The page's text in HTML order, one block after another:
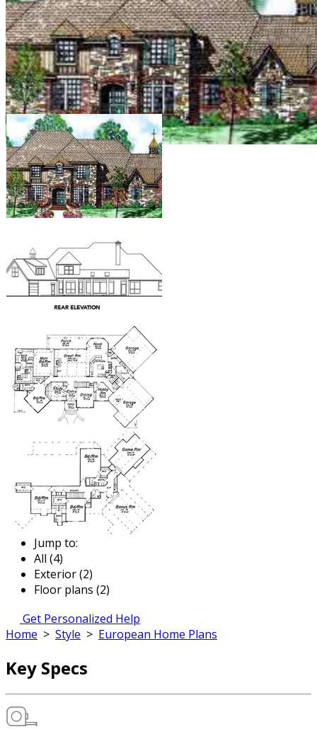
Jump to:
All (4)
Exterior (2)
Floor plans (2)
Get Personalized Help
Home > Style > European Home Plans
Key Specs